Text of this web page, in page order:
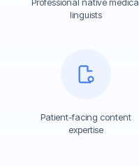
linguists
Patient-facing content
expertise